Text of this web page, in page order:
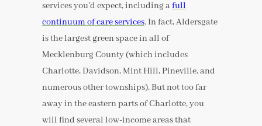
services you’d expect, including afull
continuum of care services. In fact, Aldersgate
is the largest green space in all of
Mecklenburg County (which includes
Charlotte, Davidson, Mint Hill, Pineville, and
numerous other townships). But not too far
away in the eastern parts of Charlotte, you
will find several low-income areas that